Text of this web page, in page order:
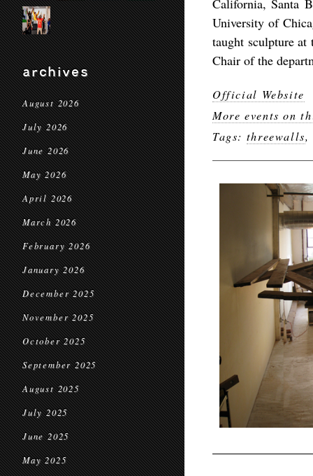
archives
August 2026
July 2026
June 2026
May 2026
April 2026
March 2026
February 2026
January 2026
December 2025
November 2025
October 2025
September 2025
August 2025
July 2025
June 2025
May 2025
California, Santa
University of
taught sculpture
Chair of the
Official Website
More events on
Tags: threewalls,